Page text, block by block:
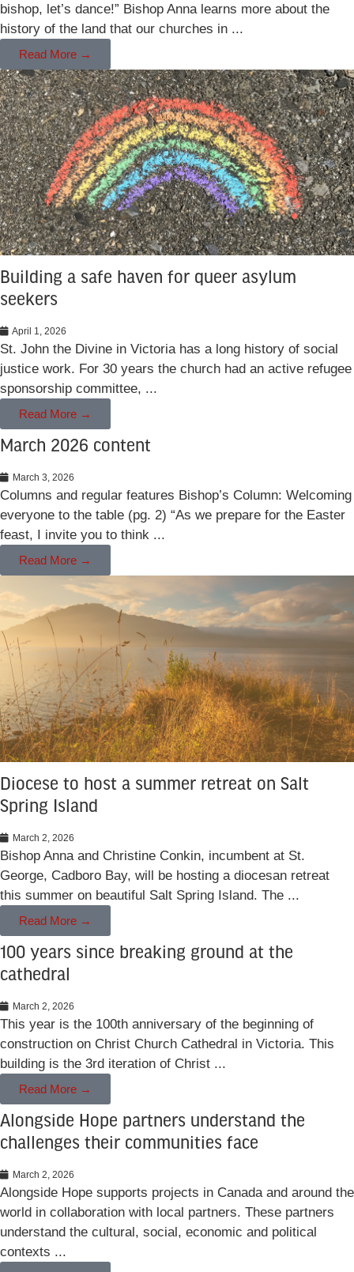
bishop, let’s dance!” Bishop Anna learns more about the
history of the land that our churches in ...
Read More →
Building a safe haven for queer asylum
seekers
April 1, 2026
St. John the Divine in Victoria has a long history of social
justice work. For 30 years the church had an active refugee
sponsorship committee, ...
Read More →
March 2026 content
March 3, 2026
Columns and regular features Bishop’s Column: Welcoming
everyone to the table (pg. 2) “As we prepare for the Easter
feast, I invite you to think ...
Read More →
Diocese to host a summer retreat on Salt
Spring Island
March 2, 2026
Bishop Anna and Christine Conkin, incumbent at St.
George, Cadboro Bay, will be hosting a diocesan retreat
this summer on beautiful Salt Spring Island. The ...
Read More →
100 years since breaking ground at the
cathedral
March 2, 2026
This year is the 100th anniversary of the beginning of
construction on Christ Church Cathedral in Victoria. This
building is the 3rd iteration of Christ ...
Read More →
Alongside Hope partners understand the
challenges their communities face
March 2, 2026
Alongside Hope supports projects in Canada and around the
world in collaboration with local partners. These partners
understand the cultural, social, economic and political
contexts ...